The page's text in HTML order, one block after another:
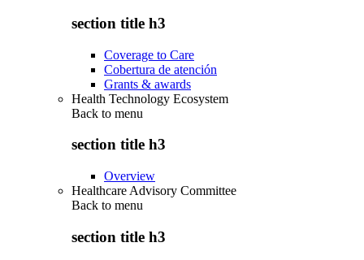
section title h3
Coverage to Care
Cobertura de atención
Grants & awards
Health Technology Ecosystem
Back to menu
section title h3
Overview
Healthcare Advisory Committee
Back to menu
section title h3